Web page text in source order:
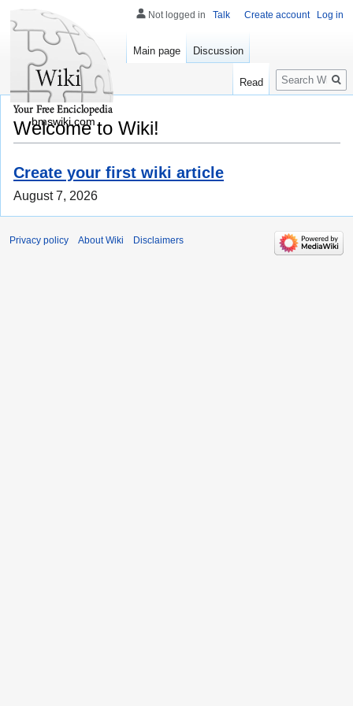
Welcome to Wiki!
Create your first wiki article
August 7, 2026
Not logged in Talk Create account Log in
Main page Discussion
Read
Search
bmswiki.com
Privacy policy About Wiki Disclaimers